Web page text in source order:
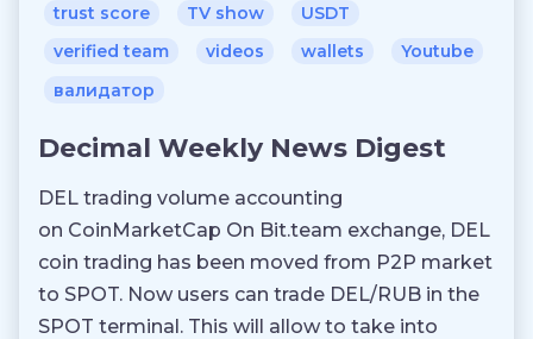
trust score
TV show
USDT
verified team
videos wallets
Youtube
валидатор
Decimal Weekly News Digest
DEL trading volume accounting
on CoinMarketCap On Bit.team exchange, DEL
coin trading has been moved from P2P market
to SPOT. Now users can trade DEL/RUB in the
SPOT terminal. This will allow to take into